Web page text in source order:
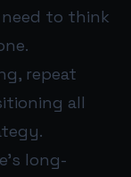
to think
repeat
all
long-